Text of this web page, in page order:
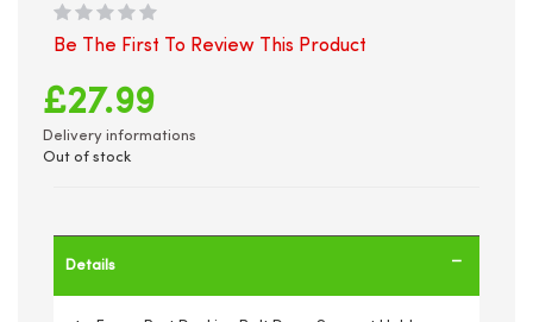
Be The First To Review This Product
£27.99
Delivery informations
Out of stock
Details